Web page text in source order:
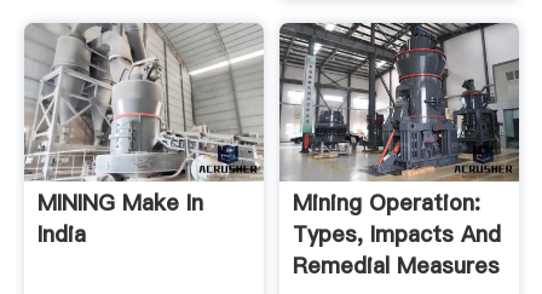
MINING Make In
India
Mining Operation:
Types, Impacts And
Remedial Measures